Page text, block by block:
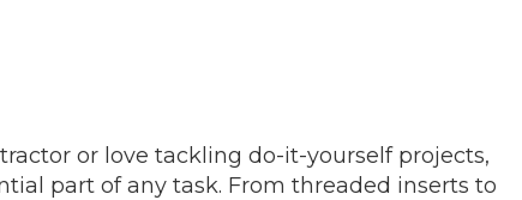
or love tackling do-it-yourself projects,
part of any task. From threaded inserts to